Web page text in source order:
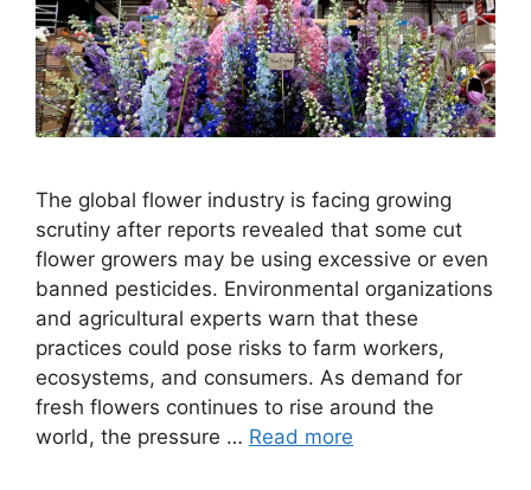
The global flower industry is facing growing
scrutiny after reports revealed that some cut
flower growers may be using excessive or even
banned pesticides. Environmental organizations
and agricultural experts warn that these
practices could pose risks to farm workers,
ecosystems, and consumers. As demand for
fresh flowers continues to rise around the
world, the pressure … Read more